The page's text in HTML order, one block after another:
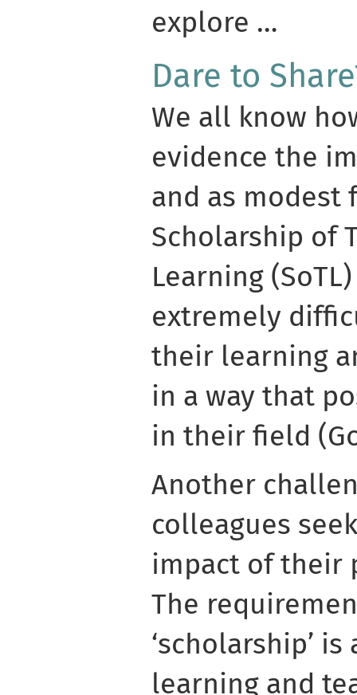
explore …
Dare to
We all know
evidence the
and as modest
Scholarship of
Learning
extremely
their learning
in a way that
in their field
Another
colleagues
impact of their
The
‘scholarship’
learning and